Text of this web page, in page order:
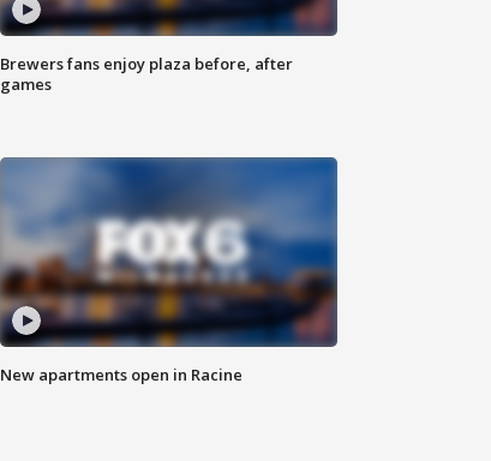
Brewers fans enjoy plaza before, after
games
New apartments open in Racine